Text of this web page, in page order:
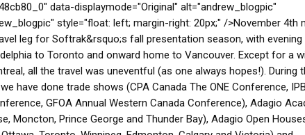
data-displaymode="Original" alt="andrew_blogpic"
style="float: left; margin-right: 20px;" />November 4th
leg for Softrak&rsquo;s fall presentation season, with evening
to Toronto and onward home to Vancouver. Except for a
all the travel was uneventful (as one always hopes!). During
have done trade shows (CPA Canada The ONE Conference,
GFOA Annual Western Canada Conference), Adagio
Moncton, Prince George and Thunder Bay), Adagio Open